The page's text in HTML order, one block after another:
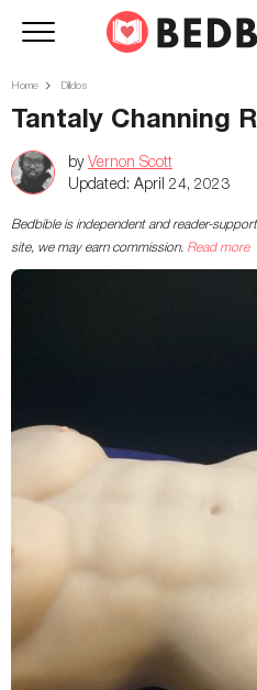
Home Dildos
Tantaly Channing
by Vernon Scott
Updated: April 24, 2023
Bedbible is independent and reader-
site, we may earn commission. Read more